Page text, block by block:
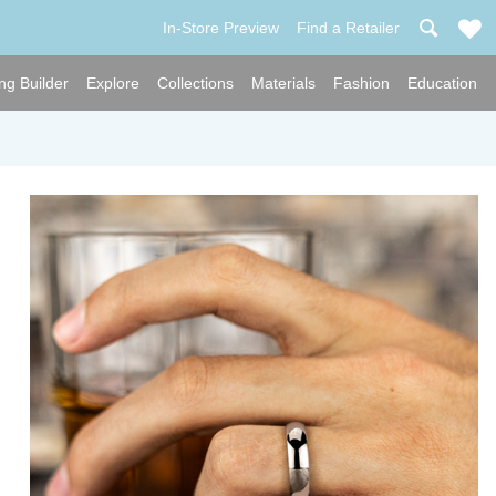
In-Store Preview Find a Retailer
Builder Explore Collections Materials Fashion Education